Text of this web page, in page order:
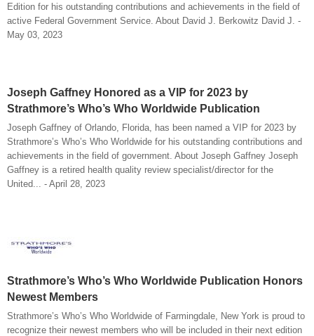
Edition for his outstanding contributions and achievements in the field of
active Federal Government Service. About David J. Berkowitz David J. -
May 03, 2023
Joseph Gaffney Honored as a VIP for 2023 by
Strathmore’s Who’s Who Worldwide Publication
Joseph Gaffney of Orlando, Florida, has been named a VIP for 2023 by
Strathmore’s Who’s Who Worldwide for his outstanding contributions and
achievements in the field of government. About Joseph Gaffney Joseph
Gaffney is a retired health quality review specialist/director for the
United... - April 28, 2023
Strathmore’s Who’s Who Worldwide Publication Honors
Newest Members
Strathmore’s Who’s Who Worldwide of Farmingdale, New York is proud to
recognize their newest members who will be included in their next edition